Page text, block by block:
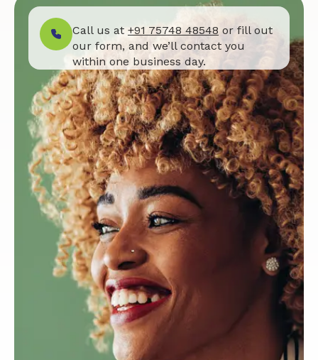
Call us at +91 75748 48548 or fill out
our form, and we’ll contact you
within one business day.